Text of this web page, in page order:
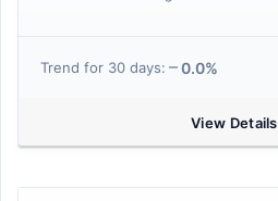
Trend for 30 days: 0.0%
View Details